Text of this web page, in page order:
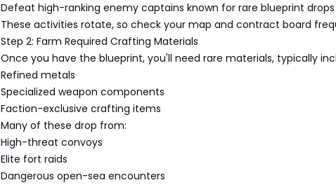
Defeat high-ranking enemy captains known for rare blueprint drops
These activities rotate, so check your map and contract board
Step 2: Farm Required Crafting Materials
Once you have the blueprint, you'll need rare materials, typically
Refined metals
Specialized weapon components
Faction-exclusive crafting items
Many of these drop from:
High-threat convoys
Elite fort raids
Dangerous open-sea encounters